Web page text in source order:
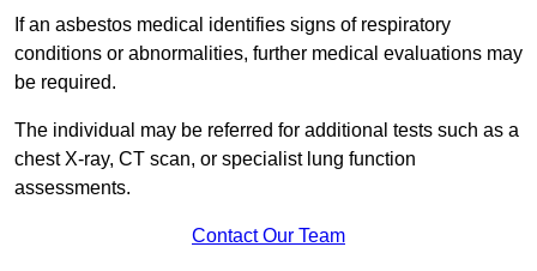
If an asbestos medical identifies signs of respiratory
conditions or abnormalities, further medical evaluations may
be required.
The individual may be referred for additional tests such as a
chest X-ray, CT scan, or specialist lung function
assessments.
Contact Our Team